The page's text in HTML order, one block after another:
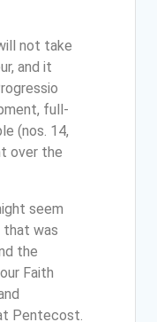
not take
and it
full-
(nos. 14,
over the
seem
that was
the
Faith
Pentecost.